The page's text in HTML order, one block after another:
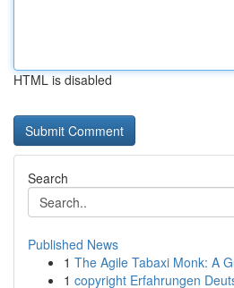
HTML is disabled
Search
Published News
1 The Agile Tabaxi Monk: A
1 copyright Erfahrungen